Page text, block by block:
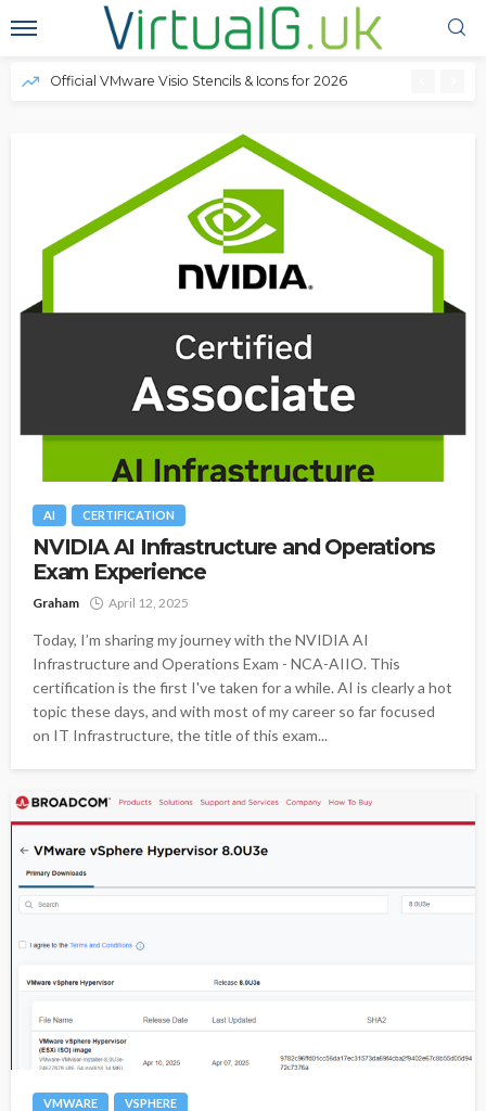
Official VMware Visio Stencils & Icons for 2026
AI CERTIFICATION
NVIDIA AI Infrastructure and Operations
Exam Experience
Graham April 12, 2025
Today, I’m sharing my journey with the NVIDIA AI
Infrastructure and Operations Exam - NCA-AIIO. This
certification is the first I've taken for a while. AI is clearly a hot
topic these days, and with most of my career so far focused
on IT Infrastructure, the title of this exam...
VMWARE VSPHERE